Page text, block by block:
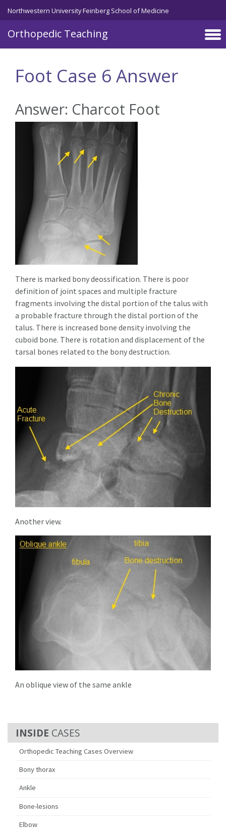
Northwestern University Feinberg School of Medicine
Orthopedic Teaching
Skip to main content
CASES
Orthopedic Teaching Cases Overview
Bony thorax
Ankle
Bone-lesions
Elbow
Foot Case 6 Answer
Answer: Charcot Foot
There is marked bony deossification. There is poor
definition of joint spaces and multiple fracture
fragments involving the distal portion of the talus with
a probable fracture through the distal portion of the
talus. There is increased bone density involving the
cuboid bone. There is rotation and displacement of the
tarsal bones related to the bony destruction.
Another view.
An oblique view of the same ankle